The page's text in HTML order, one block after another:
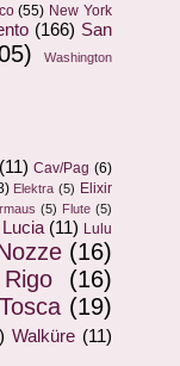
(55) New York
(166) San
Washington
(11) Cav/Pag (6)
Elektra (5) Elixir
(5) Flute (5)
Lucia (11) Lulu
(16)
Rigo
(16)
Tosca (19)
Walküre (11)